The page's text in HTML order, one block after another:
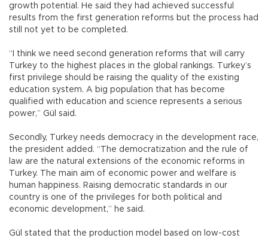
growth potential. He said they had achieved successful
results from the first generation reforms but the process had
still not yet to be completed.
“I think we need second generation reforms that will carry
Turkey to the highest places in the global rankings. Turkey’s
first privilege should be raising the quality of the existing
education system. A big population that has become
qualified with education and science represents a serious
power,” Gül said.
Secondly, Turkey needs democracy in the development race,
the president added. “The democratization and the rule of
law are the natural extensions of the economic reforms in
Turkey. The main aim of economic power and welfare is
human happiness. Raising democratic standards in our
country is one of the privileges for both political and
economic development,” he said.
Gül stated that the production model based on low-cost